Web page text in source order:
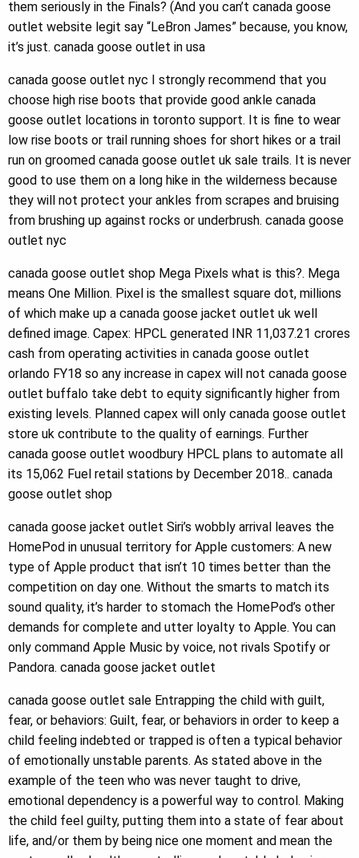
them seriously in the Finals? (And you can’t canada goose
outlet website legit say “LeBron James” because, you know,
it’s just. canada goose outlet in usa
canada goose outlet nyc I strongly recommend that you
choose high rise boots that provide good ankle canada
goose outlet locations in toronto support. It is fine to wear
low rise boots or trail running shoes for short hikes or a trail
run on groomed canada goose outlet uk sale trails. It is never
good to use them on a long hike in the wilderness because
they will not protect your ankles from scrapes and bruising
from brushing up against rocks or underbrush. canada goose
outlet nyc
canada goose outlet shop Mega Pixels what is this?. Mega
means One Million. Pixel is the smallest square dot, millions
of which make up a canada goose jacket outlet uk well
defined image. Capex: HPCL generated INR 11,037.21 crores
cash from operating activities in canada goose outlet
orlando FY18 so any increase in capex will not canada goose
outlet buffalo take debt to equity significantly higher from
existing levels. Planned capex will only canada goose outlet
store uk contribute to the quality of earnings. Further
canada goose outlet woodbury HPCL plans to automate all
its 15,062 Fuel retail stations by December 2018.. canada
goose outlet shop
canada goose jacket outlet Siri’s wobbly arrival leaves the
HomePod in unusual territory for Apple customers: A new
type of Apple product that isn’t 10 times better than the
competition on day one. Without the smarts to match its
sound quality, it’s harder to stomach the HomePod’s other
demands for complete and utter loyalty to Apple. You can
only command Apple Music by voice, not rivals Spotify or
Pandora. canada goose jacket outlet
canada goose outlet sale Entrapping the child with guilt,
fear, or behaviors: Guilt, fear, or behaviors in order to keep a
child feeling indebted or trapped is often a typical behavior
of emotionally unstable parents. As stated above in the
example of the teen who was never taught to drive,
emotional dependency is a powerful way to control. Making
the child feel guilty, putting them into a state of fear about
life, and/or them by being nice one moment and mean the